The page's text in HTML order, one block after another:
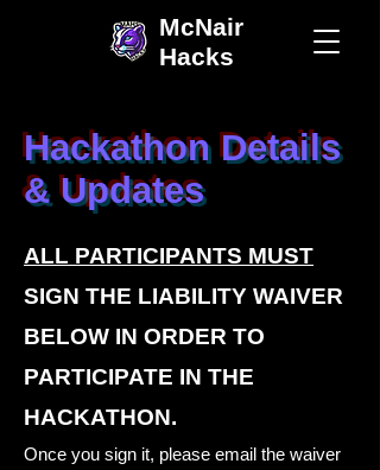
McNair
Hacks
Hackathon Details
& Updates
ALL PARTICIPANTS MUST
SIGN THE LIABILITY WAIVER
BELOW IN ORDER TO
PARTICIPATE IN THE
HACKATHON.
Once you sign it, please email the waiver